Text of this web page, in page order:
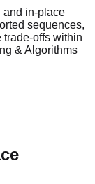
and in-place
sequences,
trade-offs within
& Algorithms